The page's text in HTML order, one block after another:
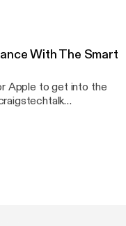
] Twitter -
With The Smart
Apple to get into the
] Twitter -